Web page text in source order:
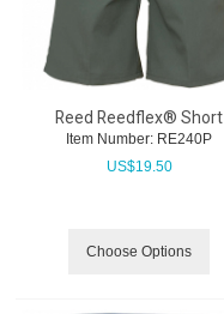
Reed Reedflex® Short
Item Number: RE240P
US$19.50
Choose Options